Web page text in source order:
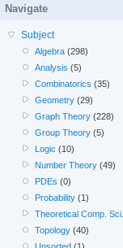
Navigate
Subject
Algebra (298)
Analysis (5)
Combinatorics (35)
Geometry (29)
Graph Theory (228)
Group Theory (5)
Logic (10)
Number Theory (49)
PDEs (0)
Probability (1)
Theoretical Comp. Sci.
Topology (40)